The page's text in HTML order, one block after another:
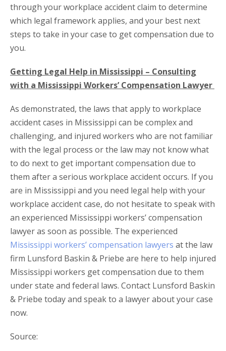
through your workplace accident claim to determine
which legal framework applies, and your best next
steps to take in your case to get compensation due to
you.
Getting Legal Help in Mississippi – Consulting
with a Mississippi Workers’ Compensation Lawyer
As demonstrated, the laws that apply to workplace
accident cases in Mississippi can be complex and
challenging, and injured workers who are not familiar
with the legal process or the law may not know what
to do next to get important compensation due to
them after a serious workplace accident occurs. If you
are in Mississippi and you need legal help with your
workplace accident case, do not hesitate to speak with
an experienced Mississippi workers’ compensation
lawyer as soon as possible. The experienced
Mississippi workers’ compensation lawyers at the law
firm Lunsford Baskin & Priebe are here to help injured
Mississippi workers get compensation due to them
under state and federal laws. Contact Lunsford Baskin
& Priebe today and speak to a lawyer about your case
now.
Source: